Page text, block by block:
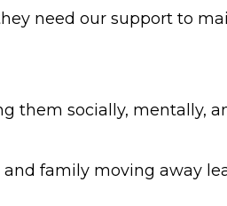
need our support to
them socially, mentally,
family moving away